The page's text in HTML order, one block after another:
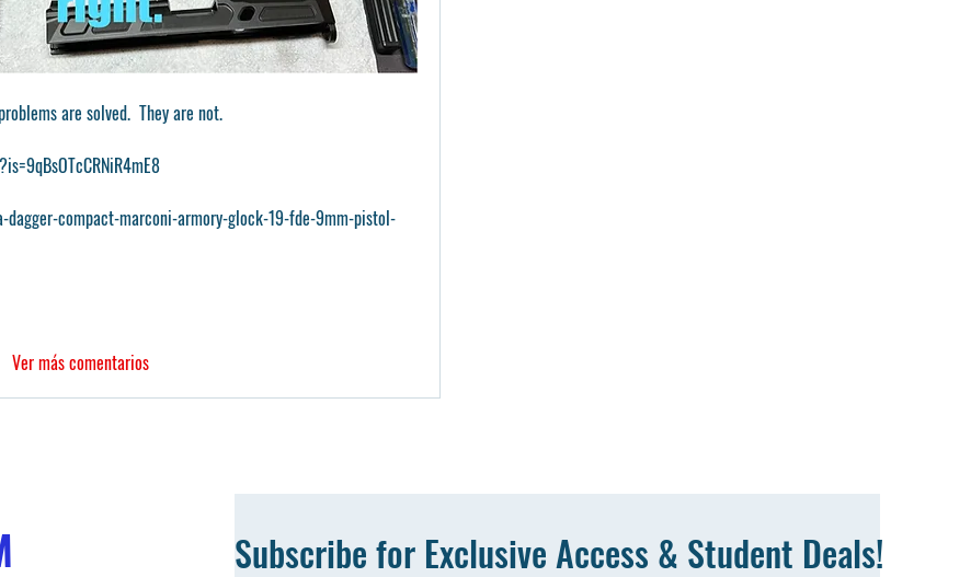
are solved.  They are not.
compact-marconi-armory-glock-19-fde-9mm-pistol-
Ver más comentarios
Subscribe for Exclusive Access & Student Deals!